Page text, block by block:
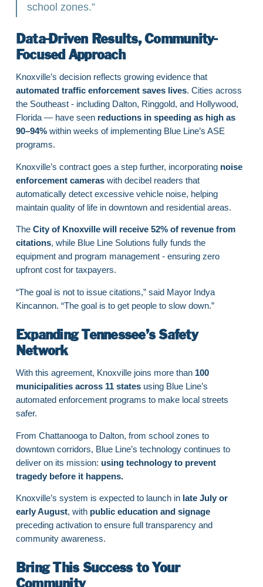
school zones.”
Data-Driven Results, Community-
Focused Approach
Knoxville’s decision reflects growing evidence that
automated traffic enforcement saves lives. Cities across
the Southeast - including Dalton, Ringgold, and Hollywood,
Florida — have seen reductions in speeding as high as
90–94% within weeks of implementing Blue Line’s ASE
programs.
Knoxville’s contract goes a step further, incorporating noise
enforcement cameraswith decibel readers that
automatically detect excessive vehicle noise, helping
maintain quality of life in downtown and residential areas.
The City of Knoxville will receive 52% of revenue from
citations, while Blue Line Solutions fully funds the
equipment and program management - ensuring zero
upfront cost for taxpayers.
“The goal is not to issue citations,” said Mayor Indya
Kincannon. “The goal is to get people to slow down.”
Expanding Tennessee’s Safety
Network
With this agreement, Knoxville joins more than 100
municipalities across 11 statesusing Blue Line’s
automated enforcement programs to make local streets
safer.
From Chattanooga to Dalton, from school zones to
downtown corridors, Blue Line’s technology continues to
deliver on its mission: using technology to prevent
tragedy before it happens.
Knoxville’s system is expected to launch in late July or
early August, with public education and signage
preceding activation to ensure full transparency and
community awareness.
Bring This Success to Your
Community